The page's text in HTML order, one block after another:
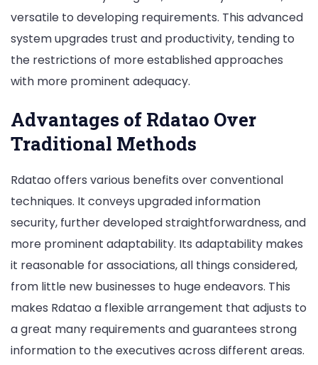
versatile to developing requirements. This advanced
system upgrades trust and productivity, tending to
the restrictions of more established approaches
with more prominent adequacy.
Advantages of Rdatao Over
Traditional Methods
Rdatao offers various benefits over conventional
techniques. It conveys upgraded information
security, further developed straightforwardness, and
more prominent adaptability. Its adaptability makes
it reasonable for associations, all things considered,
from little new businesses to huge endeavors. This
makes Rdatao a flexible arrangement that adjusts to
a great many requirements and guarantees strong
information to the executives across different areas.